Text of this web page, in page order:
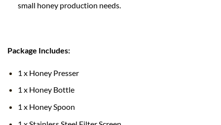
small honey production needs.
Package Includes:
1 x Honey Presser
1 x Honey Bottle
1 x Honey Spoon